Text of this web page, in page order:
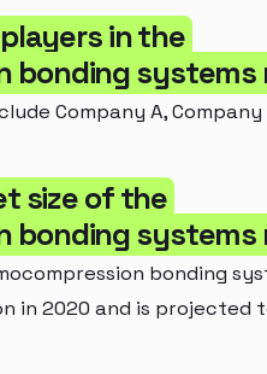
in the
bonding systems
Company A, Company
size of the
bonding systems
bonding
in 2020 and is projected